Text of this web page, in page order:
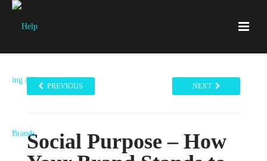
PREVIOUS NEXT
Social Purpose – How